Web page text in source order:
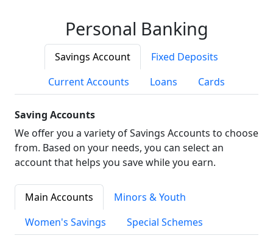
Personal Banking
Savings Account
Fixed Deposits
Current Accounts
Loans Cards
Saving Accounts
We offer you a variety of Savings Accounts to choose
from. Based on your needs, you can select an
account that helps you save while you earn.
Main Accounts
Minors & Youth
Women's Savings
Special Schemes